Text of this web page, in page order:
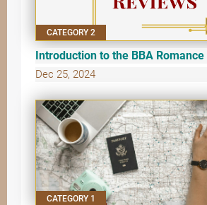
CATEGORY 2
Introduction to the BBA
Dec 25, 2024
CATEGORY 1